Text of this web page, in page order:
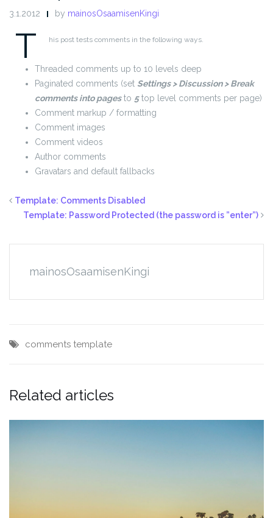
3.1.2012 by mainosOsaamisenKingi
T his post tests comments in the following ways.
Threaded comments up to 10 levels deep
Paginated comments (set Settings > Discussion > Break
comments into pagesto 5top level comments per page)
Comment markup / formatting
Comment images
Comment videos
Author comments
Gravatars and default fallbacks
Template: Comments Disabled
Template: Password Protected (the password is ”enter”)
mainosOsaamisenKingi
comments template
Related articles